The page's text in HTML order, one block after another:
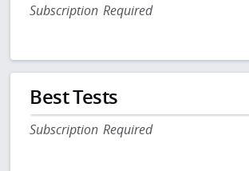
Subscription Required
Best Tests
Subscription Required